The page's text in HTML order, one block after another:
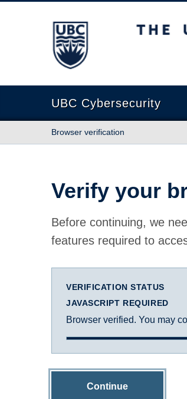
The University of British
UBC Cybersecurity
Browser verification
Verify your
Before continuing, we
features required to
VERIFICATION STATUS
JAVASCRIPT REQUIRED
Browser verified. You may
Continue